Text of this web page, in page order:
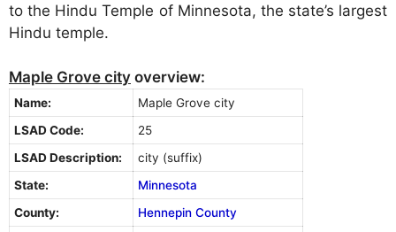
to the Hindu Temple of Minnesota, the state’s largest
Hindu temple.
Maple Grove city overview:
Name:
Maple Grove city
LSAD Code:
25
LSAD Description:
city (suffix)
State:
Minnesota
County:
Hennepin County